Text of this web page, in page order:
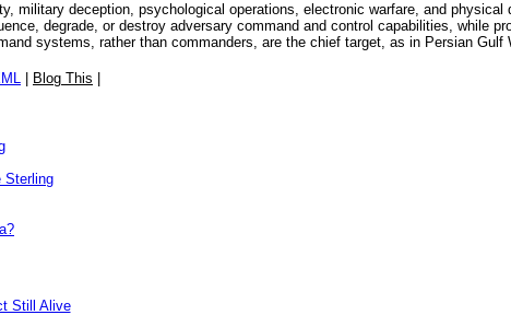
military deception, psychological operations, electronic warfare, and
degrade, or destroy adversary command and control capabilities, while
systems, rather than commanders, are the chief target, as in Persian Gulf
Blog This
Sterling
Still Alive